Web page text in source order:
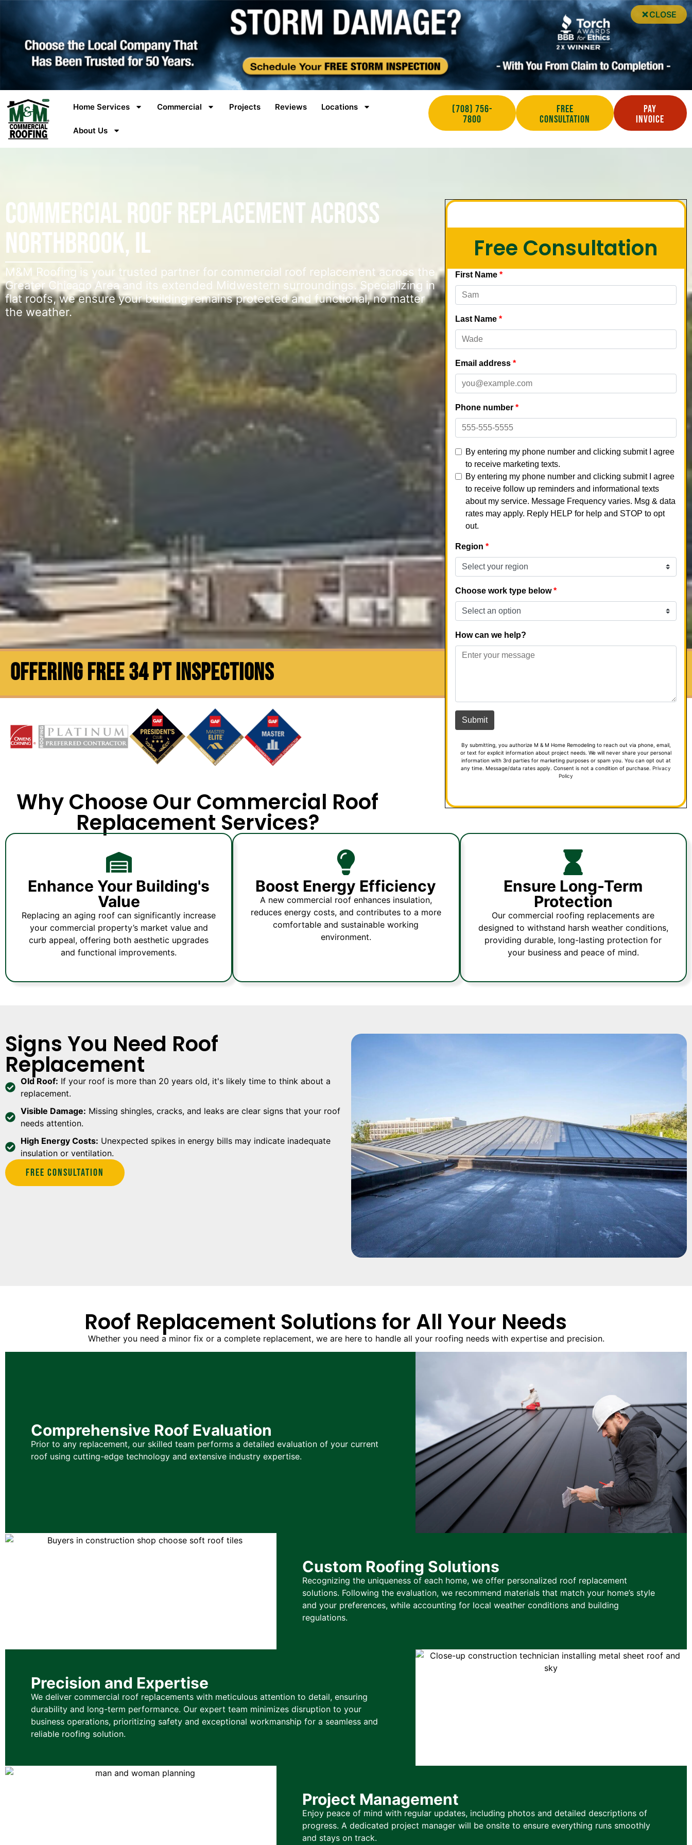
CLOSE
Home Services Commercial Projects Reviews Locations
About Us
(708) 756-
7800
Free
Consultation
Pay
Invoice
Commercial Roof Replacement Across
Northbrook, IL
M&M Roofing is your trusted partner for commercial roof replacement across the
Greater Chicago Area and its extended Midwestern surroundings. Specializing in
flat roofs, we ensure your building remains protected and functional, no matter
the weather.
Free Consultation
By submitting, you authorize M & M Home Remodeling to reach out via phone, email,
or text for explicit information about project needs. We will never share your personal
information with 3rd parties for marketing purposes or spam you. You can opt out at
any time. Message/data rates apply. Consent is not a condition of purchase.Privacy
Policy
OFFERING FREE 34 PT INSPECTIONS
Why Choose Our Commercial Roof
Replacement Services?
Enhance Your Building's
Value
Replacing an aging roof can significantly increase
your commercial property’s market value and
curb appeal, offering both aesthetic upgrades
and functional improvements.
Boost Energy Efficiency
A new commercial roof enhances insulation,
reduces energy costs, and contributes to a more
comfortable and sustainable working
environment.
Ensure Long-Term
Protection
Our commercial roofing replacements are
designed to withstand harsh weather conditions,
providing durable, long-lasting protection for
your business and peace of mind.
Signs You Need Roof
Replacement
Old Roof: If your roof is more than 20 years old, it's likely time to think about a
replacement.
Visible Damage: Missing shingles, cracks, and leaks are clear signs that your roof
needs attention.
High Energy Costs: Unexpected spikes in energy bills may indicate inadequate
insulation or ventilation.
Free Consultation
Roof Replacement Solutions for All Your Needs
Whether you need a minor fix or a complete replacement, we are here to handle all your roofing needs with expertise and precision.
Comprehensive Roof Evaluation
Prior to any replacement, our skilled team performs a detailed evaluation of your current
roof using cutting-edge technology and extensive industry expertise.
Custom Roofing Solutions
Recognizing the uniqueness of each home, we offer personalized roof replacement
solutions. Following the evaluation, we recommend materials that match your home’s style
and your preferences, while accounting for local weather conditions and building
regulations.
Precision and Expertise
We deliver commercial roof replacements with meticulous attention to detail, ensuring
durability and long-term performance. Our expert team minimizes disruption to your
business operations, prioritizing safety and exceptional workmanship for a seamless and
reliable roofing solution.
Project Management
Enjoy peace of mind with regular updates, including photos and detailed descriptions of
progress. A dedicated project manager will be onsite to ensure everything runs smoothly
and stays on track.